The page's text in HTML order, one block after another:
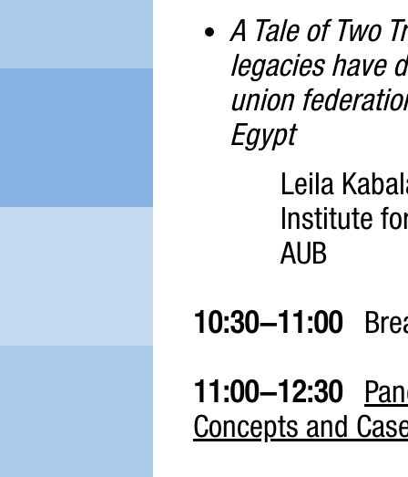
A Tale of Two
legacies have
union
Egypt
Leila
Institute
AUB
10:30-11:00
11:00-12:30
Concepts and